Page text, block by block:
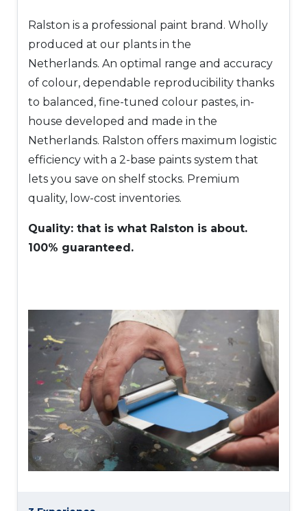
Ralston is a professional paint brand. Wholly
produced at our plants in the
Netherlands. An optimal range and accuracy
of colour, dependable reproducibility thanks
to balanced, fine-tuned colour pastes, in-
house developed and made in the
Netherlands. Ralston offers maximum logistic
efficiency with a 2-base paints system that
lets you save on shelf stocks. Premium
quality, low-cost inventories.
Quality: that is what Ralston is about.
100% guaranteed.